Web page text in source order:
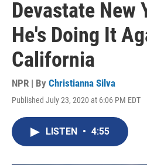
Devastate New
He's Doing It
California
NPR | By Christianna Silva
Published July 23, 2020 at 6:06 PM EDT
LISTEN • 4:55